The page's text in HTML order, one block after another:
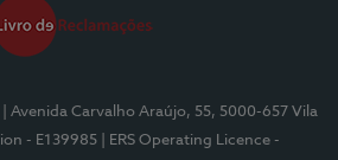
| Avenida Carvalho Araújo, 55, 5000-657 Vila
- E139985
| ERS Operating Licence -